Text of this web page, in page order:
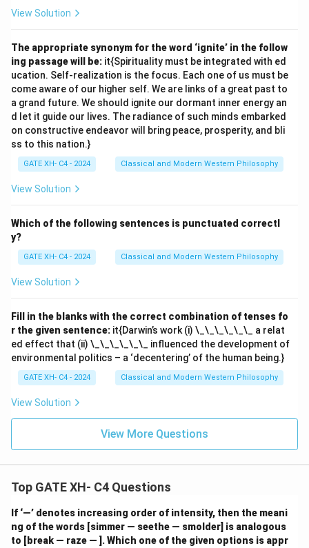
View Solution
The appropriate synonym for the word ‘ignite’ in the follow
ing passage will be: it{Spirituality must be integrated with ed
ucation. Self-realization is the focus. Each one of us must be
come aware of our higher self. We are links of a great past to
a grand future. We should ignite our dormant inner energy an
d let it guide our lives. The radiance of such minds embarked
on constructive endeavor will bring peace, prosperity, and bli
ss to this nation.}
GATE XH- C4 - 2024 Classical and Modern Western Philosophy
View Solution
Which of the following sentences is punctuated correctl
y?
GATE XH- C4 - 2024 Classical and Modern Western Philosophy
View Solution
Fill in the blanks with the correct combination of tenses fo
r the given sentence: it{Darwin’s work (i) \_\_\_\_\_\_ a relat
ed effect that (ii) \_\_\_\_\_\_ influenced the development of
environmental politics – a ‘decentering’ of the human being.}
GATE XH- C4 - 2024 Classical and Modern Western Philosophy
View Solution
View More Questions
Top GATE XH- C4 Questions
If ‘—’ denotes increasing order of intensity, then the meani
ng of the words [simmer — seethe — smolder] is analogous
to [break — raze — ]. Which one of the given options is appr